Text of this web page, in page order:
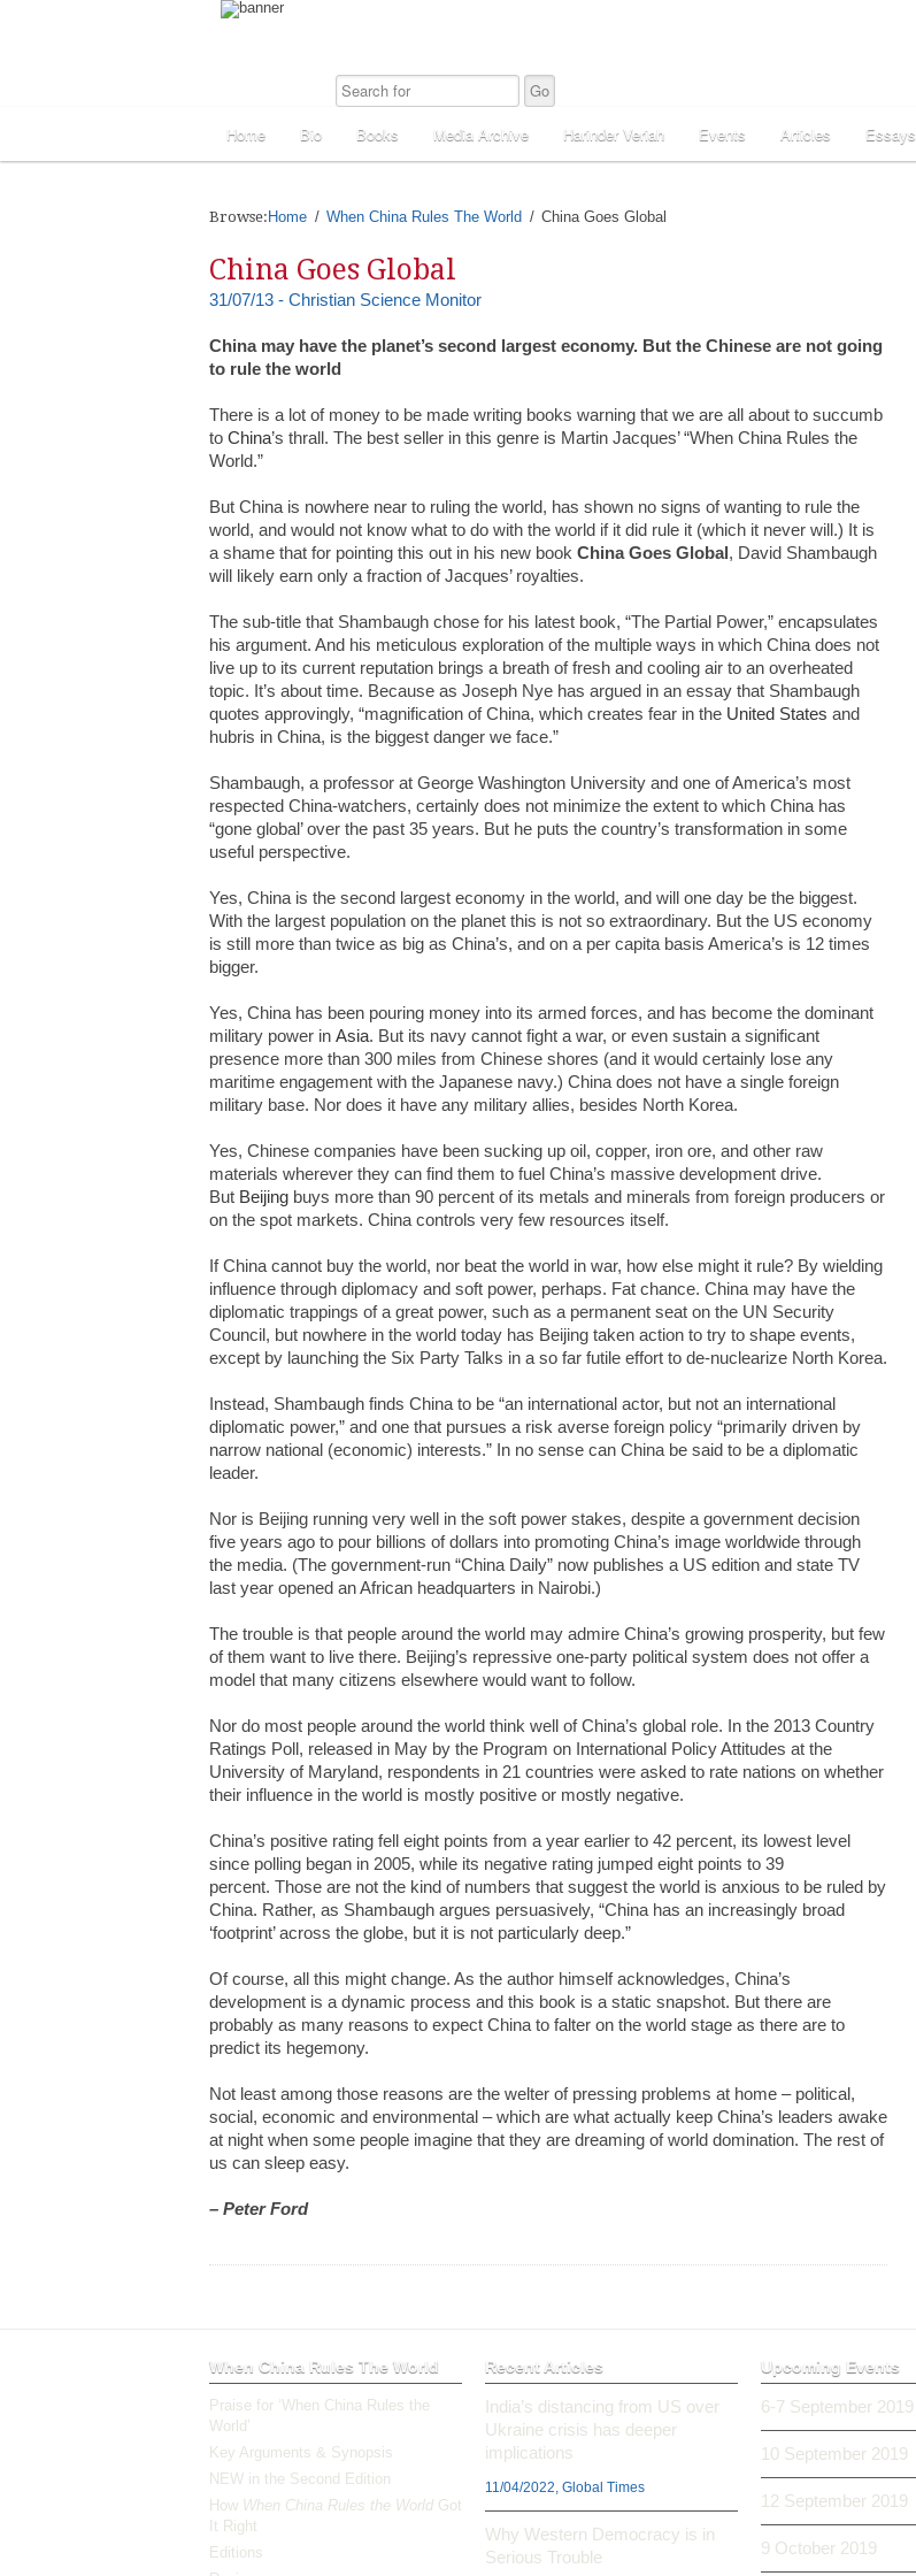
Home Bio Books Media Archive Harinder Veriah Events Articles Essays
Browse: Home When China Rules The World China Goes Global
China Goes Global
31/07/13 - Christian Science Monitor
China may have the planet’s second largest economy. But the Chinese are not going
to rule the world
There is a lot of money to be made writing books warning that we are all about to succumb
to China’s thrall. The best seller in this genre is Martin Jacques’ “When China Rules the
World.”
But China is nowhere near to ruling the world, has shown no signs of wanting to rule the
world, and would not know what to do with the world if it did rule it (which it never will.) It is
a shame that for pointing this out in his new book China Goes Global, David Shambaugh
will likely earn only a fraction of Jacques’ royalties.
The sub-title that Shambaugh chose for his latest book, “The Partial Power,” encapsulates
his argument. And his meticulous exploration of the multiple ways in which China does not
live up to its current reputation brings a breath of fresh and cooling air to an overheated
topic. It’s about time. Because as Joseph Nye has argued in an essay that Shambaugh
quotes approvingly, “magnification of China, which creates fear in the United States and
hubris in China, is the biggest danger we face.”
Shambaugh, a professor at George Washington University and one of America’s most
respected China-watchers, certainly does not minimize the extent to which China has
“gone global’ over the past 35 years. But he puts the country’s transformation in some
useful perspective.
Yes, China is the second largest economy in the world, and will one day be the biggest.
With the largest population on the planet this is not so extraordinary. But the US economy
is still more than twice as big as China’s, and on a per capita basis America’s is 12 times
bigger.
Yes, China has been pouring money into its armed forces, and has become the dominant
military power in Asia. But its navy cannot fight a war, or even sustain a significant
presence more than 300 miles from Chinese shores (and it would certainly lose any
maritime engagement with the Japanese navy.) China does not have a single foreign
military base. Nor does it have any military allies, besides North Korea.
Yes, Chinese companies have been sucking up oil, copper, iron ore, and other raw
materials wherever they can find them to fuel China’s massive development drive.
But Beijing buys more than 90 percent of its metals and minerals from foreign producers or
on the spot markets. China controls very few resources itself.
If China cannot buy the world, nor beat the world in war, how else might it rule? By wielding
influence through diplomacy and soft power, perhaps. Fat chance. China may have the
diplomatic trappings of a great power, such as a permanent seat on the UN Security
Council, but nowhere in the world today has Beijing taken action to try to shape events,
except by launching the Six Party Talks in a so far futile effort to de-nuclearize North Korea.
Instead, Shambaugh finds China to be “an international actor, but not an international
diplomatic power,” and one that pursues a risk averse foreign policy “primarily driven by
narrow national (economic) interests.” In no sense can China be said to be a diplomatic
leader.
Nor is Beijing running very well in the soft power stakes, despite a government decision
five years ago to pour billions of dollars into promoting China’s image worldwide through
the media. (The government-run “China Daily” now publishes a US edition and state TV
last year opened an African headquarters in Nairobi.)
The trouble is that people around the world may admire China’s growing prosperity, but few
of them want to live there. Beijing’s repressive one-party political system does not offer a
model that many citizens elsewhere would want to follow.
Nor do most people around the world think well of China’s global role. In the 2013 Country
Ratings Poll, released in May by the Program on International Policy Attitudes at the
University of Maryland, respondents in 21 countries were asked to rate nations on whether
their influence in the world is mostly positive or mostly negative.
China’s positive rating fell eight points from a year earlier to 42 percent, its lowest level
since polling began in 2005, while its negative rating jumped eight points to 39
percent. Those are not the kind of numbers that suggest the world is anxious to be ruled by
China. Rather, as Shambaugh argues persuasively, “China has an increasingly broad
‘footprint’ across the globe, but it is not particularly deep.”
Of course, all this might change. As the author himself acknowledges, China’s
development is a dynamic process and this book is a static snapshot. But there are
probably as many reasons to expect China to falter on the world stage as there are to
predict its hegemony.
Not least among those reasons are the welter of pressing problems at home – political,
social, economic and environmental – which are what actually keep China’s leaders awake
at night when some people imagine that they are dreaming of world domination. The rest of
us can sleep easy.
– Peter Ford
When China Rules The World
Praise for ‘When China Rules the
World’
Key Arguments & Synopsis
NEW in the Second Edition
How When China Rules the World Got
It Right
Editions
Recent Articles
India’s distancing from US over
Ukraine crisis has deeper
implications
11/04/2022, Global Times
Why Western Democracy is in
Serious Trouble
Upcoming Events
6-7 September 2019
10 September 2019
12 September 2019
9 October 2019